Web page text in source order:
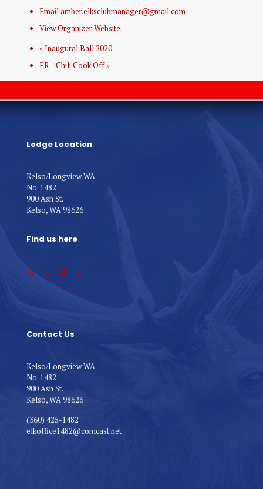
Email amber.elksclubmanager@gmail.com
View Organizer Website
«Inaugural Ball 2020
ER – Chili Cook Off»
Lodge Location
Kelso/Longview WA
No. 1482
900 Ash St.
Kelso, WA 98626
Find us here
Contact Us
Kelso/Longview WA
No. 1482
900 Ash St.
Kelso, WA 98626
(360) 425-1482
elkoffice1482@comcast.net